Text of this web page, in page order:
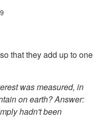
9
that they add up to one
was measured, in
on earth?Answer:
hadn't been